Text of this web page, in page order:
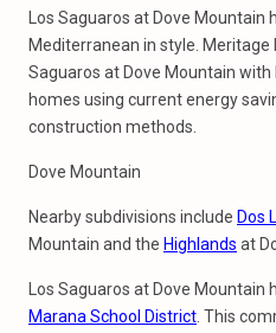
Los Saguaros at Dove
Mediterranean in style. Meritage
Saguaros at Dove Mountain with
homes using current energy
construction methods.
Dove Mountain
Nearby subdivisions include Dos
Mountain and the Highlands at
Los Saguaros at Dove
Marana School District . This